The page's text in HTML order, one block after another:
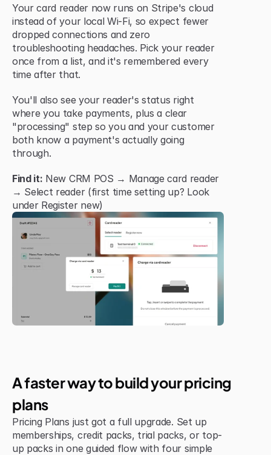
Your card reader now runs on Stripe's cloud
instead of your local Wi-Fi, so expect fewer
dropped connections and zero
troubleshooting headaches. Pick your reader
once from a list, and it's remembered every
time after that.
You'll also see your reader's status right
where you take payments, plus a clear
"processing" step so you and your customer
both know a payment's actually going
through.
Find it: New CRM POS → Manage card reader
→ Select reader (first time setting up? Look
under Register new)
A faster way to build your pricing
plans
Pricing Plans just got a full upgrade. Set up
memberships, credit packs, trial packs, or top-
up packs in one guided flow with four simple